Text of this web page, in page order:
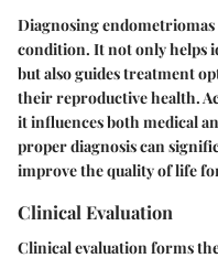
Diagnosing
condition. It not only helps
but also guides treatment
their reproductive health.
it influences both medical
proper diagnosis can
improve the quality of life
Clinical Evaluation
Clinical evaluation forms